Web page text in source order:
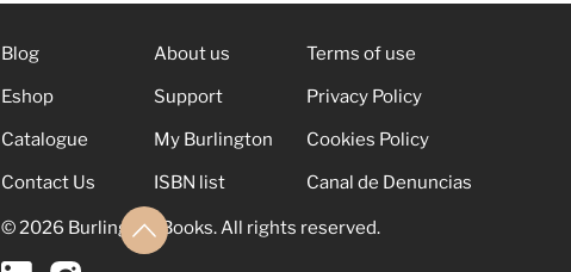
Blog
Eshop
Catalogue
Contact Us
About us
Support
My Burlington
ISBN list
Terms of use
Privacy Policy
Cookies Policy
Canal de Denuncias
© 2026 Burlington Books. All rights reserved.